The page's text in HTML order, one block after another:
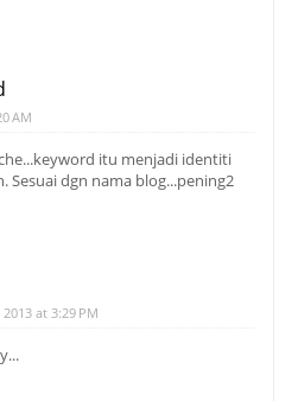
AM
itu menjadi identiti
Sesuai dgn nama blog...pening2
at 3:29 PM